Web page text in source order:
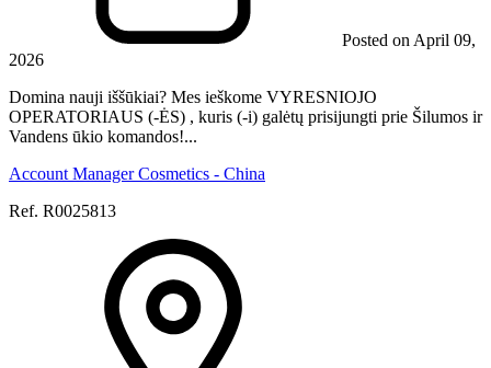
Posted on April 09,
2026
Domina nauji iššūkiai? Mes ieškome VYRESNIOJO
OPERATORIAUS (-ĖS) , kuris (-i) galėtų prisijungti prie Šilumos ir
Vandens ūkio komandos!...
Account Manager Cosmetics - China
Ref. R0025813